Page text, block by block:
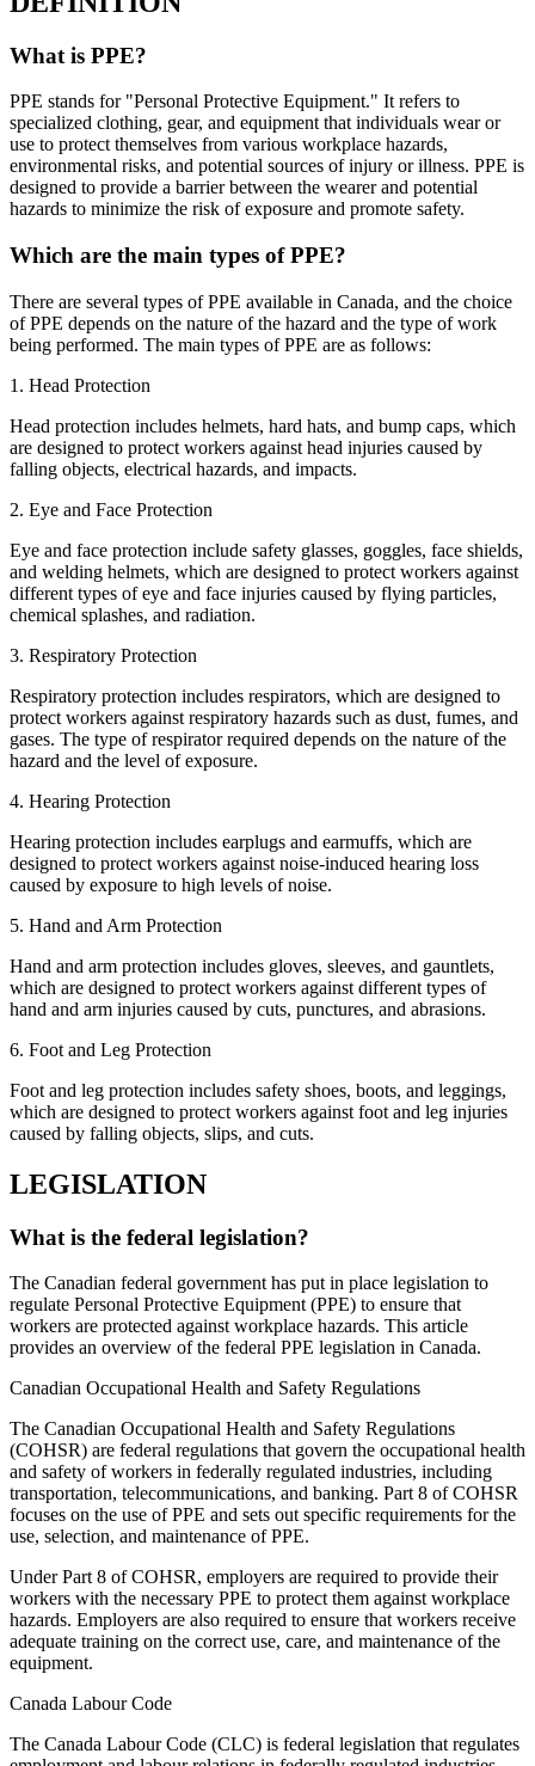
What is PPE?
PPE stands for "Personal Protective Equipment." It refers to
specialized clothing, gear, and equipment that individuals wear or
use to protect themselves from various workplace hazards,
environmental risks, and potential sources of injury or illness. PPE is
designed to provide a barrier between the wearer and potential
hazards to minimize the risk of exposure and promote safety.
Which are the main types of PPE?
There are several types of PPE available in Canada, and the choice
of PPE depends on the nature of the hazard and the type of work
being performed. The main types of PPE are as follows:
1. Head Protection
Head protection includes helmets, hard hats, and bump caps, which
are designed to protect workers against head injuries caused by
falling objects, electrical hazards, and impacts.
2. Eye and Face Protection
Eye and face protection include safety glasses, goggles, face shields,
and welding helmets, which are designed to protect workers against
different types of eye and face injuries caused by flying particles,
chemical splashes, and radiation.
3. Respiratory Protection
Respiratory protection includes respirators, which are designed to
protect workers against respiratory hazards such as dust, fumes, and
gases. The type of respirator required depends on the nature of the
hazard and the level of exposure.
4. Hearing Protection
Hearing protection includes earplugs and earmuffs, which are
designed to protect workers against noise-induced hearing loss
caused by exposure to high levels of noise.
5. Hand and Arm Protection
Hand and arm protection includes gloves, sleeves, and gauntlets,
which are designed to protect workers against different types of
hand and arm injuries caused by cuts, punctures, and abrasions.
6. Foot and Leg Protection
Foot and leg protection includes safety shoes, boots, and leggings,
which are designed to protect workers against foot and leg injuries
caused by falling objects, slips, and cuts.
LEGISLATION
What is the federal legislation?
The Canadian federal government has put in place legislation to
regulate Personal Protective Equipment (PPE) to ensure that
workers are protected against workplace hazards. This article
provides an overview of the federal PPE legislation in Canada.
Canadian Occupational Health and Safety Regulations
The Canadian Occupational Health and Safety Regulations
(COHSR) are federal regulations that govern the occupational health
and safety of workers in federally regulated industries, including
transportation, telecommunications, and banking. Part 8 of COHSR
focuses on the use of PPE and sets out specific requirements for the
use, selection, and maintenance of PPE.
Under Part 8 of COHSR, employers are required to provide their
workers with the necessary PPE to protect them against workplace
hazards. Employers are also required to ensure that workers receive
adequate training on the correct use, care, and maintenance of the
equipment.
Canada Labour Code
The Canada Labour Code (CLC) is federal legislation that regulates